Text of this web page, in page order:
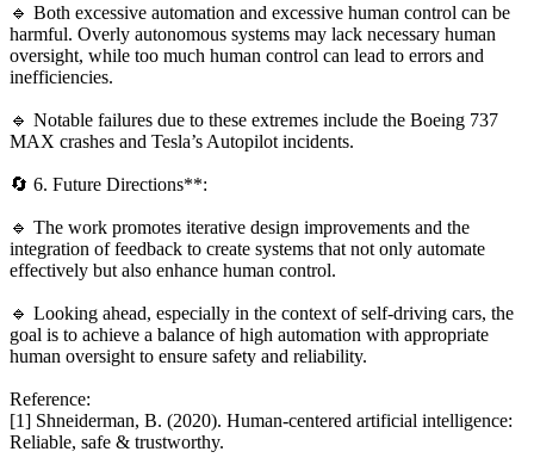
🔹 Both excessive automation and excessive human control can be
harmful. Overly autonomous systems may lack necessary human
oversight, while too much human control can lead to errors and
inefficiencies.
🔹 Notable failures due to these extremes include the Boeing 737
MAX crashes and Tesla’s Autopilot incidents.
🔄 6. Future Directions**:
🔹 The work promotes iterative design improvements and the
integration of feedback to create systems that not only automate
effectively but also enhance human control.
🔹 Looking ahead, especially in the context of self-driving cars, the
goal is to achieve a balance of high automation with appropriate
human oversight to ensure safety and reliability.
Reference:
[1] Shneiderman, B. (2020). Human-centered artificial intelligence:
Reliable, safe & trustworthy.